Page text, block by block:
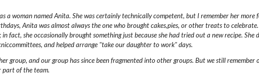
a woman named Anita. She was certainly technically competent, but I remember her more
Anita was almost always the one who brought cakes,pies, or other treats to celebrate.
in fact, she occasionally brought something just because she had tried out a new recipe. She
and helped arrange "take our daughter to work" days.
group, and our group has since been fragmented into other groups. But we still remember
part of the team.